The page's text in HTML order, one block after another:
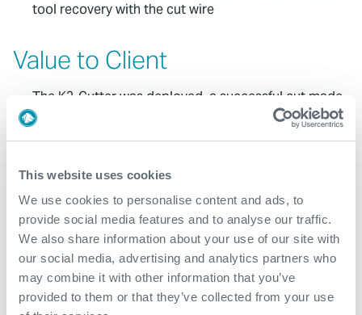
This website uses cookies
We use cookies to personalise content and ads, to
provide social media features and to analyse our traffic.
We also share information about your use of our site with
our social media, advertising and analytics partners who
may combine it with other information that you’ve
provided to them or that they’ve collected from your use
tool recovery with the cut wire
Value to Client
The K2-Cutter was deployed, a successful cut made
at the rope socket and the tool crimped to the wire
hours from the time the decision was made to stop
jarring
The abandonment program was subsequently able
to continue with minimal NPT
Contact